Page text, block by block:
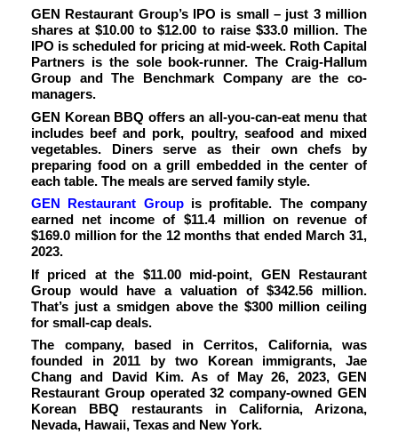
GEN Restaurant Group’s IPO is small – just 3 million
shares at $10.00 to $12.00 to raise $33.0 million. The
IPO is scheduled for pricing at mid-week. Roth Capital
Partners is the sole book-runner. The Craig-Hallum
Group and The Benchmark Company are the co-
managers.
GEN Korean BBQ offers an all-you-can-eat menu that
includes beef and pork, poultry, seafood and mixed
vegetables. Diners serve as their own chefs by
preparing food on a grill embedded in the center of
each table. The meals are served family style.
GEN Restaurant Groupis profitable. The company
earned net income of $11.4 million on revenue of
$169.0 million for the 12 months that ended March 31,
2023.
If priced at the $11.00 mid-point, GEN Restaurant
Group would have a valuation of $342.56 million.
That’s just a smidgen above the $300 million ceiling
for small-cap deals.
The company, based in Cerritos, California, was
founded in 2011 by two Korean immigrants, Jae
Chang and David Kim. As of May 26, 2023, GEN
Restaurant Group operated 32 company-owned GEN
Korean BBQ restaurants in California, Arizona,
Nevada, Hawaii, Texas and New York.